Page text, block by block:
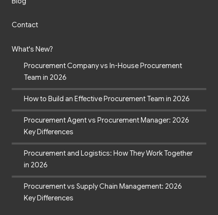
Contact
What's New?
Procurement Company vs In-House Procurement
Team in 2026
How to Build an Effective Procurement Team in 2026
Procurement Agent vs Procurement Manager: 2026
Key Differences
Procurement and Logistics: How They Work Together
in 2026
Procurement vs Supply Chain Management: 2026
Key Differences